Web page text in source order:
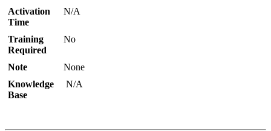
Activation
Time
N/A
Training
Required
No
Note
None
Knowledge
Base
N/A